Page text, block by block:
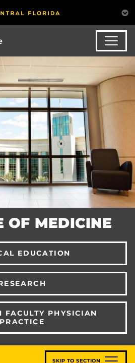
OF MEDICINE
EDUCATION
FACULTY PHYSICIAN
PRACTICE
SKIP TO SECTION